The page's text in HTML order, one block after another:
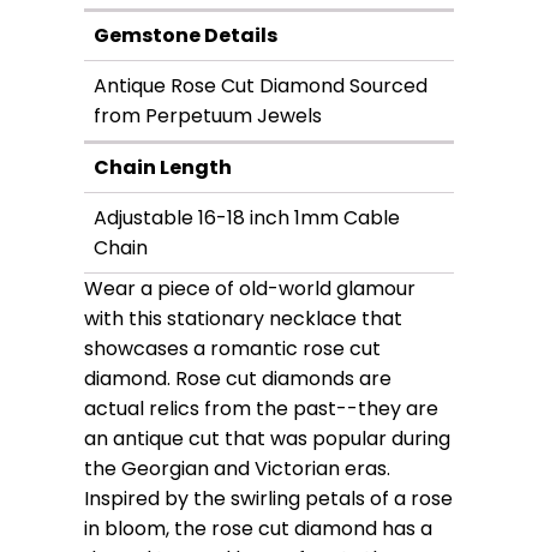
Gemstone Details
Antique Rose Cut Diamond Sourced
from Perpetuum Jewels
Chain Length
Adjustable 16-18 inch 1mm Cable
Chain
Wear a piece of old-world glamour
with this stationary necklace that
showcases a romantic rose cut
diamond. Rose cut diamonds are
actual relics from the past--they are
an antique cut that was popular during
the Georgian and Victorian eras.
Inspired by the swirling petals of a rose
in bloom, the rose cut diamond has a